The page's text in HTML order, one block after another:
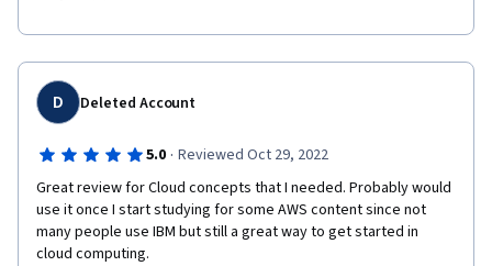
D Deleted Account
5.0 · Reviewed Oct 29, 2022
Great review for Cloud concepts that I needed. Probably would
use it once I start studying for some AWS content since not
many people use IBM but still a great way to get started in
cloud computing.